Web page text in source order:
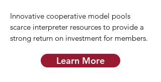
Innovative cooperative model pools
scarce interpreter resources to provide a
strong return on investment for members.
Learn More